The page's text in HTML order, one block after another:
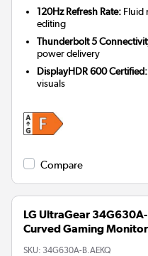
120Hz Refresh Rate: Fluid
editing
Thunderbolt 5
power delivery
DisplayHDR 600 Certified:
visuals
Compare
LG UltraGear
Curved Gaming Monitor
SKU: 34G630A-B.AEKQ